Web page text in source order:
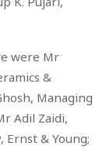
were Mr
&
Managing
Adil Zaidi,
Ernst & Young;